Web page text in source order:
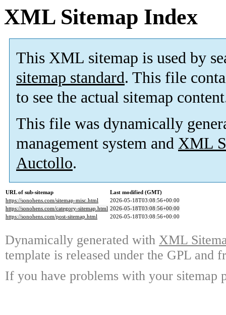
XML Sitemap Index
This XML sitemap is used by
sitemap standard. This file
to see the actual sitemap
This file was dynamically
management system and XML
Auctollo.
URL of sub-sitemap
Last modified (GMT)
https://sonohens.com/sitemap-misc.html
2026-05-18T03:08:56+00:00
https://sonohens.com/category-sitemap.html 2026-05-18T03:08:56+00:00
https://sonohens.com/post-sitemap.html
2026-05-18T03:08:56+00:00
Dynamically generated with XML
template is released under the GPL and
If you have problems with your sitemap